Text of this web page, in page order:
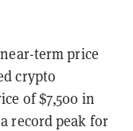
term price
crypto
of $7,500 in
record peak for